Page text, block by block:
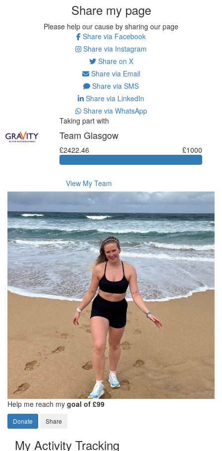
Share my page
Please help our cause by sharing our page
Share via Facebook
Share via Instagram
Share on X
Share via Email
Share via SMS
Share via LinkedIn
Share via WhatsApp
Taking part with
Team Glasgow
£2422.46 £1000
View My Team
Help me reach my goal of £99
Donate Share
My Activity Tracking